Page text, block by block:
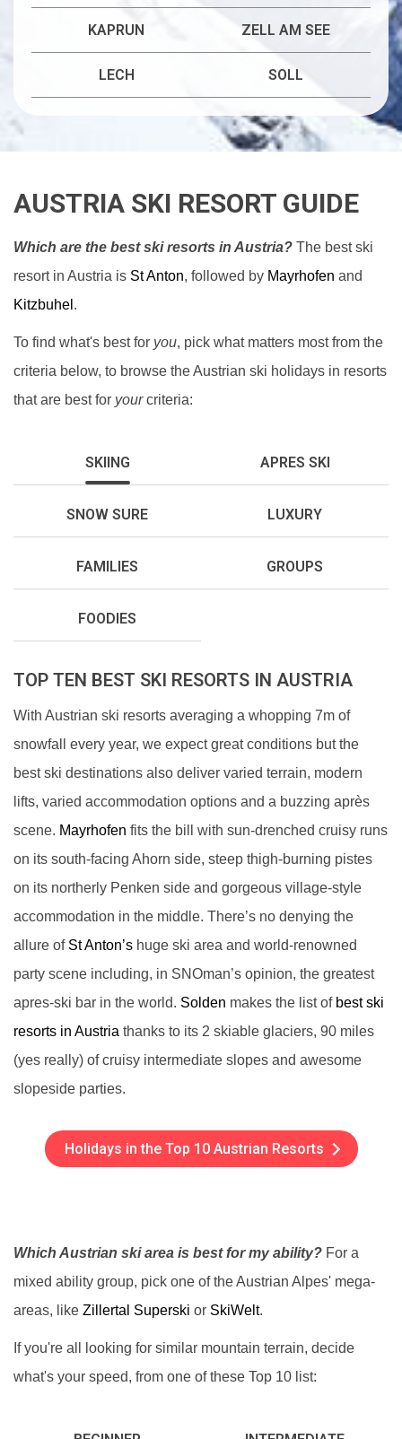
KAPRUN ZELL AM SEE
LECH SOLL
AUSTRIA SKI RESORT GUIDE
Which are the best ski resorts in Austria? The best ski
resort in Austria is St Anton, followed by Mayrhofen and
Kitzbuhel .
To find what's best for you, pick what matters most from the
criteria below, to browse the Austrian ski holidays in resorts
that are best for yourcriteria:
SKIING APRES SKI
SNOW SURE LUXURY
FAMILIES GROUPS
FOODIES
TOP TEN BEST SKI RESORTS IN AUSTRIA
With Austrian ski resorts averaging a whopping 7m of
snowfall every year, we expect great conditions but the
best ski destinations also deliver varied terrain, modern
lifts, varied accommodation options and a buzzing après
scene. Mayrhofen fits the bill with sun-drenched cruisy runs
on its south-facing Ahorn side, steep thigh-burning pistes
on its northerly Penken side and gorgeous village-style
accommodation in the middle. There’s no denying the
allure of St Anton’s huge ski area and world-renowned
party scene including, in SNOman’s opinion, the greatest
apres-ski bar in the world. Solden makes the list of best ski
resorts in Austria thanks to its 2 skiable glaciers, 90 miles
(yes really) of cruisy intermediate slopes and awesome
slopeside parties.
Holidays in the Top 10 Austrian Resorts
Which Austrian ski area is best for my ability? For a
mixed ability group, pick one of the Austrian Alpes' mega-
areas, like Zillertal Superski or SkiWelt.
If you're all looking for similar mountain terrain, decide
what's your speed, from one of these Top 10 list: